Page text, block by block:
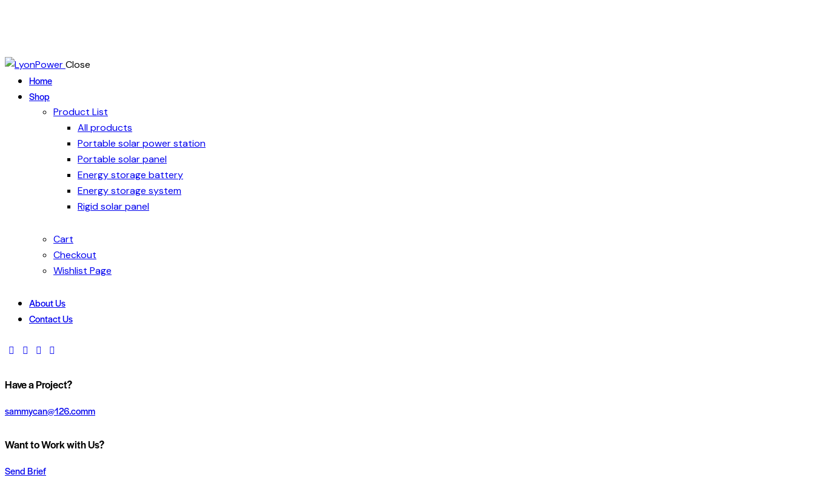
Close
Home
Shop
Product List
All products
Portable solar power station
Portable solar panel
Energy storage battery
Energy storage system
Rigid solar panel
Cart
Checkout
Wishlist Page
About Us
Contact Us
Have a Project?
sammycan@126.comm
Want to Work with Us?
Send Brief